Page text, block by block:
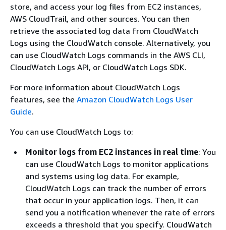
store, and access your log files from EC2 instances,
AWS CloudTrail, and other sources. You can then
retrieve the associated log data from CloudWatch
Logs using the CloudWatch console. Alternatively, you
can use CloudWatch Logs commands in the AWS CLI,
CloudWatch Logs API, or CloudWatch Logs SDK.
For more information about CloudWatch Logs
features, see the Amazon CloudWatch Logs User
Guide.
You can use CloudWatch Logs to:
Monitor logs from EC2 instances in real time: You
can use CloudWatch Logs to monitor applications
and systems using log data. For example,
CloudWatch Logs can track the number of errors
that occur in your application logs. Then, it can
send you a notification whenever the rate of errors
exceeds a threshold that you specify. CloudWatch